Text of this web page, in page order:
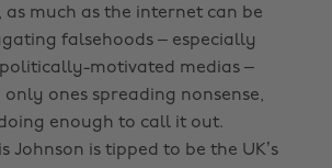
much as the internet can be
falsehoods – especially
motivated medias –
ones spreading nonsense,
enough to call it out.
Johnson is tipped to be the UK’s